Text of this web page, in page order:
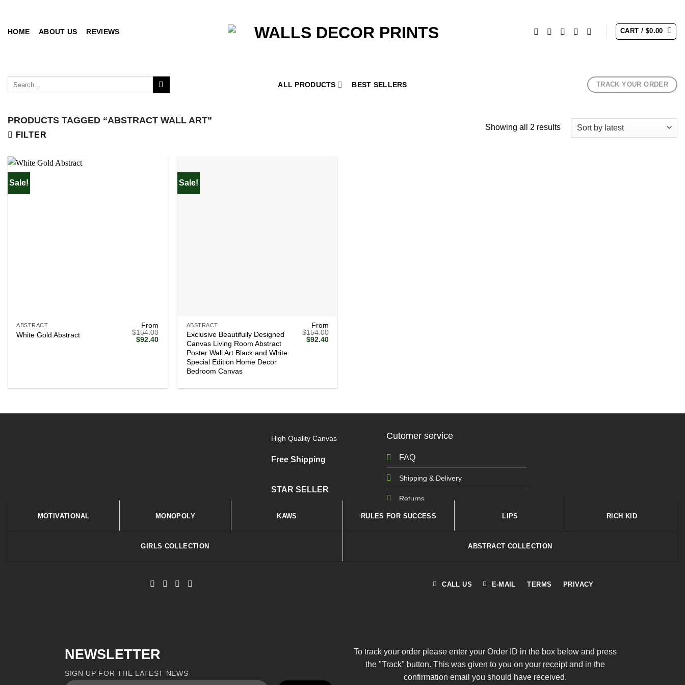
content
HOME ABOUT US REVIEWS CART / $0.00
ALL PRODUCTS BEST SELLERS TRACK YOUR ORDER
PRODUCTS TAGGED “ABSTRACT WALL ART”
FILTER
Showing all 2 resultsSorted
Sale!
ABSTRACT
White Gold Abstract
From
$154.00
Original
$92.40Current
Sale!
ABSTRACT
Exclusive Beautifully Designed
Canvas Living Room Abstract
Poster Wall Art Black and White
Special Edition Home Decor
Bedroom Canvas
From
$154.00
Original
$92.40Current
High Quality Canvas
Free Shipping
STAR SELLER
Cutomer service
FAQ
Shipping & Delivery
Returns
MOTIVATIONAL MONOPOLY KAWS RULES FOR SUCCESS LIPS RICH KID
GIRLS COLLECTION ABSTRACT COLLECTION
CALL US E-MAIL TERMS PRIVACY
NEWSLETTER
SIGN UP FOR THE LATEST NEWS
To track your order please enter your Order ID in the box below and press
the "Track" button. This was given to you on your receipt and in the
confirmation email you should have received.